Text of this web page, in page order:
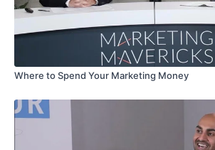
Where to Spend Your Marketing Money